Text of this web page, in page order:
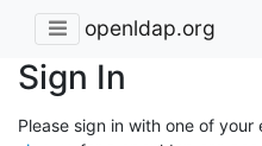
openldap.org
Sign In
Please sign in with one of